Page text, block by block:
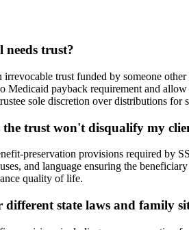
trust?
irrevocable trust funded by someone
Medicaid payback requirement and
sole discretion over distributions for
the trust won't disqualify my
preservation provisions required by
and language ensuring the
quality of life.
state laws and family